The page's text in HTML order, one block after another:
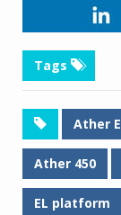
Tags
Ather
Ather 450
EL platform